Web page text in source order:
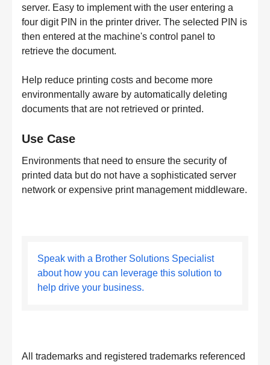
server. Easy to implement with the user entering a
four digit PIN in the printer driver. The selected PIN is
then entered at the machine's control panel to
retrieve the document.
Help reduce printing costs and become more
environmentally aware by automatically deleting
documents that are not retrieved or printed.
Use Case
Environments that need to ensure the security of
printed data but do not have a sophisticated server
network or expensive print management middleware.
Speak with a Brother Solutions Specialist
about how you can leverage this solution to
help drive your business.
All trademarks and registered trademarks referenced